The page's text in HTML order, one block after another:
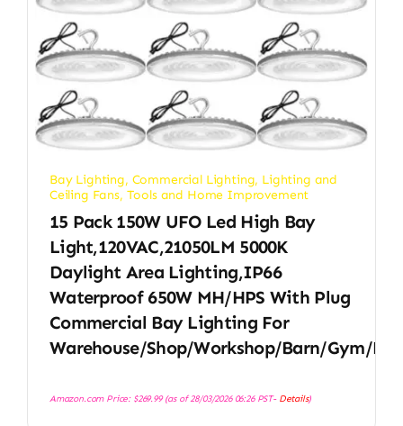
Bay Lighting, Commercial Lighting, Lighting and
Ceiling Fans, Tools and Home Improvement
15 Pack 150W UFO Led High Bay
Light,120VAC,21050LM 5000K
Daylight Area Lighting,IP66
Waterproof 650W MH/HPS With Plug
Commercial Bay Lighting For
Warehouse/Shop/Workshop/Barn/Gym/
Amazon.com Price: $269.99(as of 28/03/2026 06:26 PST- Details)